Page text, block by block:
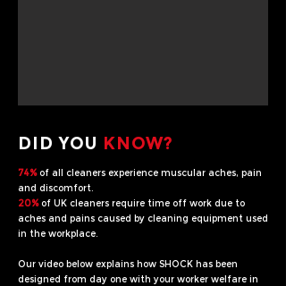
DID YOU KNOW?
74% of all cleaners experience muscular aches, pain
and discomfort.
20%of UK cleaners require time off work due to
aches and pains caused by cleaning equipment used
in the workplace.
Our video below explains how SHOCK has been
designed from day one with your worker welfare in